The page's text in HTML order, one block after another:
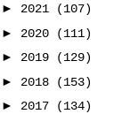
► 2021
(107)
► 2020
(111)
► 2019
(129)
► 2018
(153)
► 2017
(134)